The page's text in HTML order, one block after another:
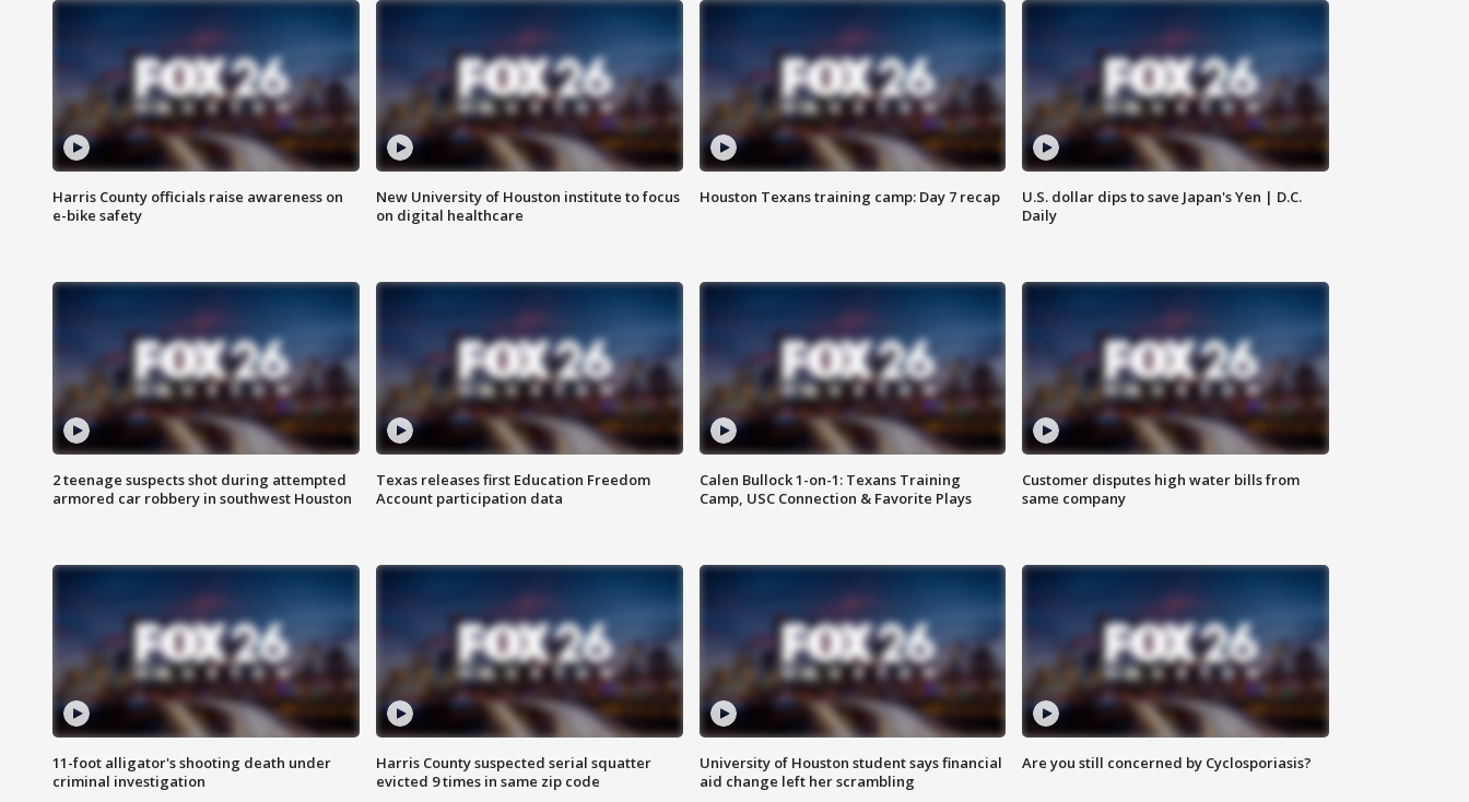
Harris County officials raise awareness on
e-bike safety
New University of Houston institute to focus
on digital healthcare
Houston Texans training camp: Day 7 recap
U.S. dollar dips to save Japan's Yen | D.C.
Daily
2 teenage suspects shot during attempted
armored car robbery in southwest Houston
Texas releases first Education Freedom
Account participation data
Calen Bullock 1-on-1: Texans Training
Camp, USC Connection & Favorite Plays
Customer disputes high water bills from
same company
11-foot alligator's shooting death under
criminal investigation
Harris County suspected serial squatter
evicted 9 times in same zip code
University of Houston student says financial
aid change left her scrambling
Are you still concerned by Cyclosporiasis?